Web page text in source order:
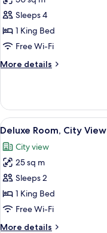
photos
for
Room
(2x2
interconnecting
rooms)
Sleeps 4
1 King Bed
Free Wi-Fi
More details
More
(2x2
interconnecting
rooms)
View
all
photos
for
Deluxe
Room,
City
5
Deluxe Room, City View
City view
25 sq m
Sleeps 2
1 King Bed
Free Wi-Fi
More details
More